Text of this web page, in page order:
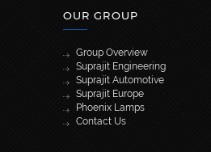
OUR GROUP
Group Overview
Suprajit Engineering
Suprajit Automotive
Suprajit Europe
Phoenix Lamps
Contact Us